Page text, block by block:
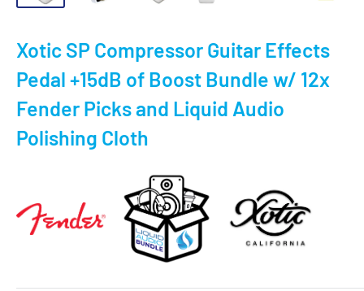
Xotic SP Compressor Guitar Effects
Pedal +15dB of Boost Bundle w/ 12x
Fender Picks and Liquid Audio
Polishing Cloth